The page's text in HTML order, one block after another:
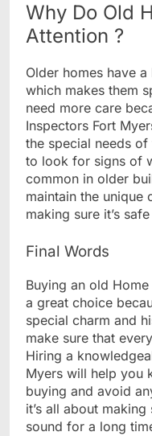
Why Do Old
Attention ?
Older homes have
which makes them
need more care
Inspectors Fort
the special needs
to look for signs of
common in older
maintain the unique
making sure it’s
Final Words
Buying an old
a great choice
special charm and
make sure that
Hiring a
Myers will help you
buying and avoid
it’s all about
sound for a long